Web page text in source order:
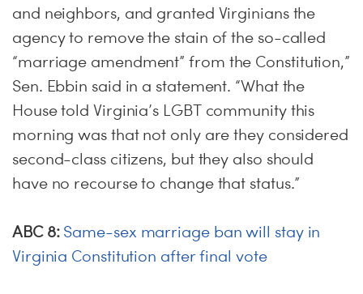
and neighbors, and granted Virginians the
agency to remove the stain of the so-called
“marriage amendment” from the Constitution,”
Sen. Ebbin said in a statement. “What the
House told Virginia’s LGBT community this
morning was that not only are they considered
second-class citizens, but they also should
have no recourse to change that status.”
ABC 8: Same-sex marriage ban will stay in
Virginia Constitution after final vote